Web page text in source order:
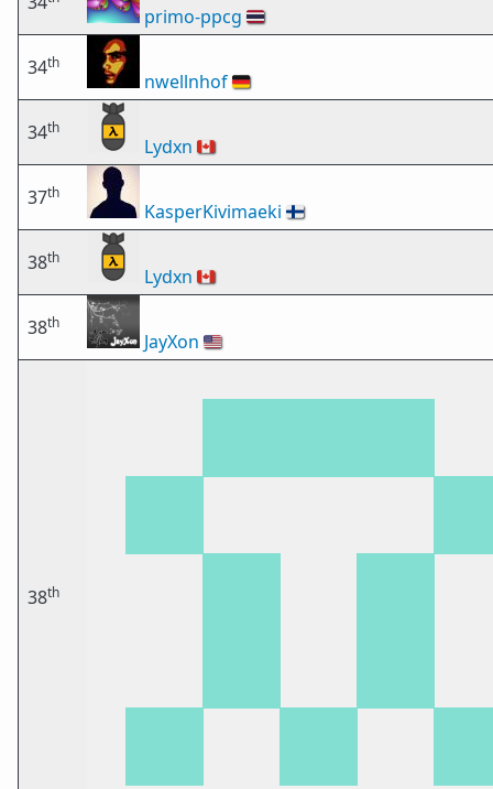
primo-ppcg 🇹🇭
34th
nwellnhof🇩🇪
34th
Lydxn 🇨🇦
37th
KasperKivimaeki 🇫🇮
38th
Lydxn 🇨🇦
38th
JayXon 🇺🇸
38th